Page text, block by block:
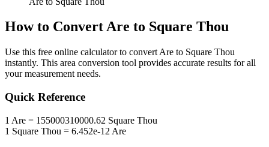
How to ConvertAre to Square Thou
Use this free online calculator to convert Are to Square Thou
instantly. This area conversion tool provides accurate results for all
your measurement needs.
Quick Reference
1 Are = 155000310000.62 Square Thou
1 Square Thou = 6.452e-12 Are